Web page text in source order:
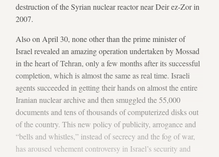
destruction of the Syrian nuclear reactor near Deir ez-Zor in
2007.
Also on April 30, none other than the prime minister of
Israel revealed an amazing operation undertaken by Mossad
in the heart of Tehran, only a few months after its successful
completion, which is almost the same as real time. Israeli
agents succeeded in getting their hands on almost the entire
Iranian nuclear archive and then smuggled the 55,000
documents and tens of thousands of computerized disks out
of the country. This new policy of publicity, arrogance and
“bells and whistles,” instead of secrecy and the fog of war,
has aroused vehement controversy in Israel’s security and